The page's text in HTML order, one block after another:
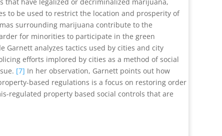
to be used to restrict the location and prosperity of
surrounding marijuana contribute to the
for minorities to participate in the green
Garnett analyzes tactics used by cities and city
efforts implored by cities as a method of social
[7] In her observation, Garnett points out how
based regulations is a focus on restoring order
regulated property based social controls that are